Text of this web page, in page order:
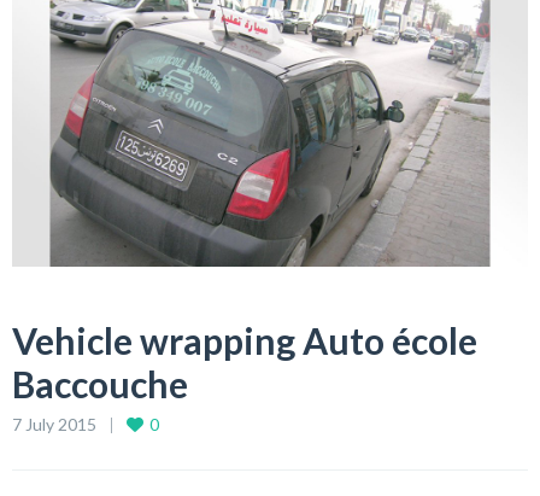
Vehicle wrapping Auto école
Baccouche
7 July 2015 0